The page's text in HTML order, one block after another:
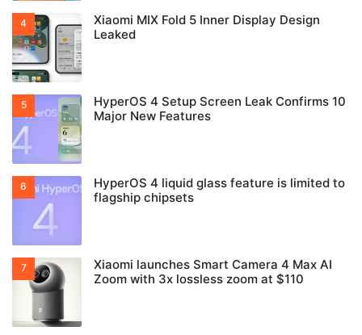
Xiaomi MIX Fold 5 Inner Display Design
Leaked
HyperOS 4 Setup Screen Leak Confirms 10
Major New Features
HyperOS 4 liquid glass feature is limited to
flagship chipsets
Xiaomi launches Smart Camera 4 Max AI
Zoom with 3x lossless zoom at $110